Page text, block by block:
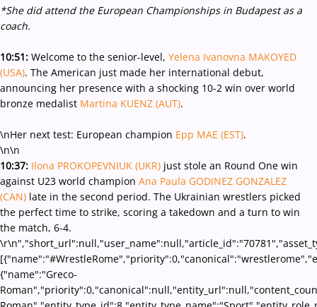
*She did attend the European Championships in Budapest as a
coach.
10:51: Welcome to the senior-level, Yelena Ivanovna MAKOYED
(USA). The American just made her international debut,
announcing her presence with a shocking 10-2 win over world
bronze medalist Martina KUENZ (AUT).
\nHer next test: European champion Epp MAE (EST).
\n\n
10:37: Ilona PROKOPEVNIUK (UKR) just stole an Round One win
against U23 world champion Ana Paula GODINEZ GONZALEZ
(CAN) late in the second period. The Ukrainian wrestlers picked
the perfect time to strike, scoring a takedown and a turn to win
the match, 6-4.
{"name":"Greco-